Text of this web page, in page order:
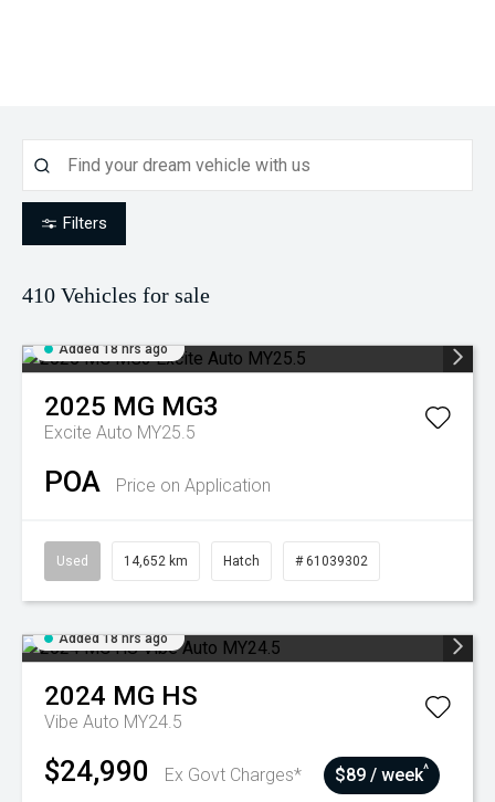
Filters
410 Vehicles for sale
Added 18 hrs ago
2025 MG MG3
Excite Auto MY25.5
POA Price on Application
Used 14,652 km Hatch # 61039302
Added 18 hrs ago
2024 MG HS
Vibe Auto MY24.5
$24,990 Ex Govt Charges* $89 / week^